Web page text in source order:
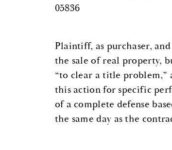
05836
Plaintiff, as purchaser,
the sale of real property,
“to clear a title problem,”
this action for specific
of a complete defense
the same day as the